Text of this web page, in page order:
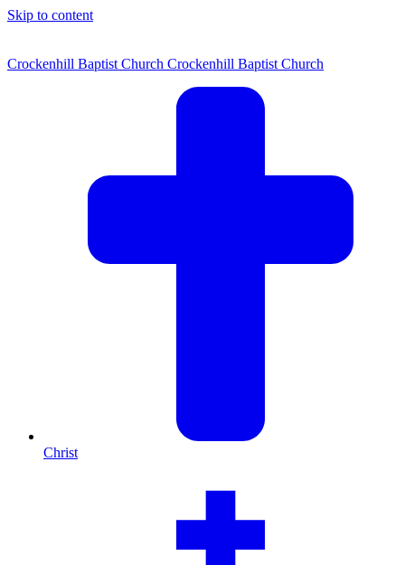
Skip to content
Crockenhill Baptist Church Crockenhill Baptist Church
Christ